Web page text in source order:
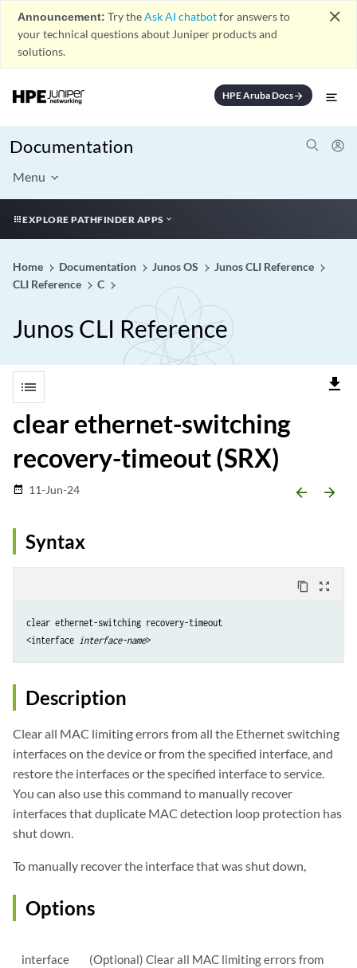
Announcement: Try theAsk AI chatbotfor answers to
your technical questions about Juniper products and
solutions.
close
HPE Aruba Docsarrow_forward
Documentation
Menu
EXPLORE PATHFINDER APPS
Home Documentation Junos OS
Junos CLI Reference
CLI Reference
C
Junos CLI Reference
list file_download
clear ethernet-switching
recovery-timeout (SRX)
date_range 11-Jun-24 arrow_backward arrow_forward
Syntax
content_copy zoom_out_map
clear ethernet-switching recovery-timeout
<interface interface-name
Description
Clear all MAC limiting errors from all the Ethernet switching
interfaces on the device or from the specified interface, and
restore the interfaces or the specified interface to service.
You can also use this command to manually recover
interfaces that duplicate MAC detection loop protection has
shut down.
To manually recover the interface that was shut down,
Options
interface
(Optional) Clear all MAC limiting errors from